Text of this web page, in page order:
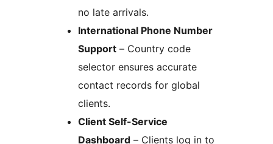
no late arrivals.
International Phone Number
Support – Country code
selector ensures accurate
contact records for global
clients.
Client Self-Service
Dashboard – Clients log in to